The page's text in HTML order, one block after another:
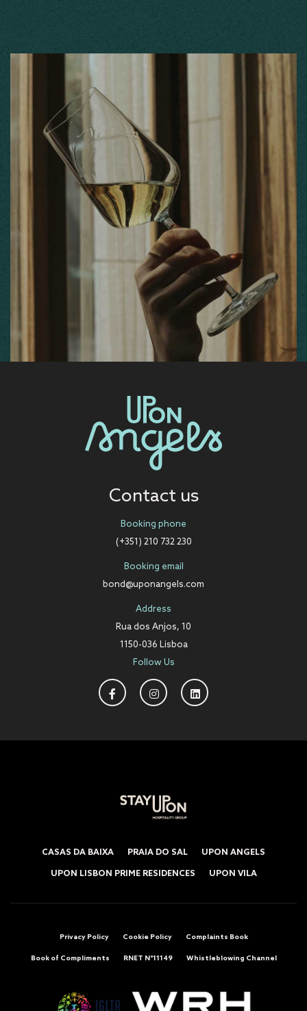
Contact us
Booking phone
(+351) 210 732 230
Booking email
bond@uponangels.com
Address
Rua dos Anjos, 10
1150-036 Lisboa
Follow Us
CASAS DA BAIXA PRAIA DO SAL UPON ANGELS
UPON LISBON PRIME RESIDENCES UPON VILA
Privacy Policy Cookie Policy Complaints Book
Book of Compliments RNET Nº11149 Whistleblowing Channel